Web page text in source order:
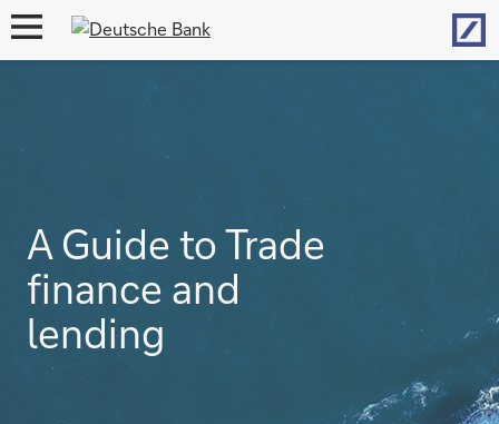
open
A Guide to Trade
finance and
lending